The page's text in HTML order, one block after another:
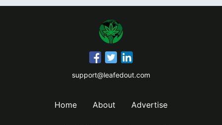
support@leafedout.com
Home About Advertise